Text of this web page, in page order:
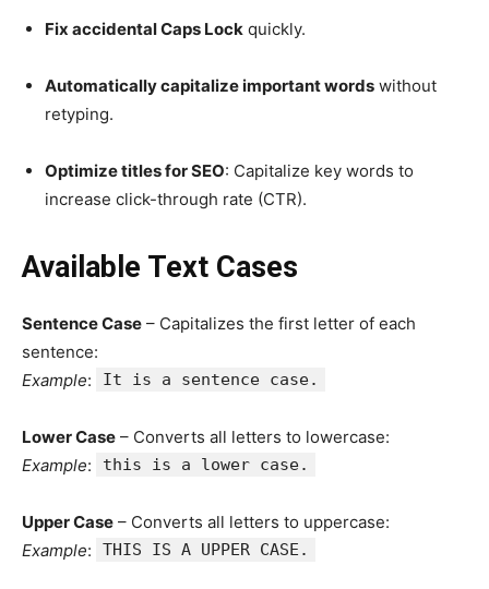
Fix accidental Caps Lock quickly.
Automatically capitalize important words without
retyping.
Optimize titles for SEO: Capitalize key words to
increase click-through rate (CTR).
Available Text Cases
Sentence Case – Capitalizes the first letter of each
sentence:
Example: It is a sentence case.
Lower Case – Converts all letters to lowercase:
Example: this is a lower case.
Upper Case – Converts all letters to uppercase:
Example: THIS IS A UPPER CASE.